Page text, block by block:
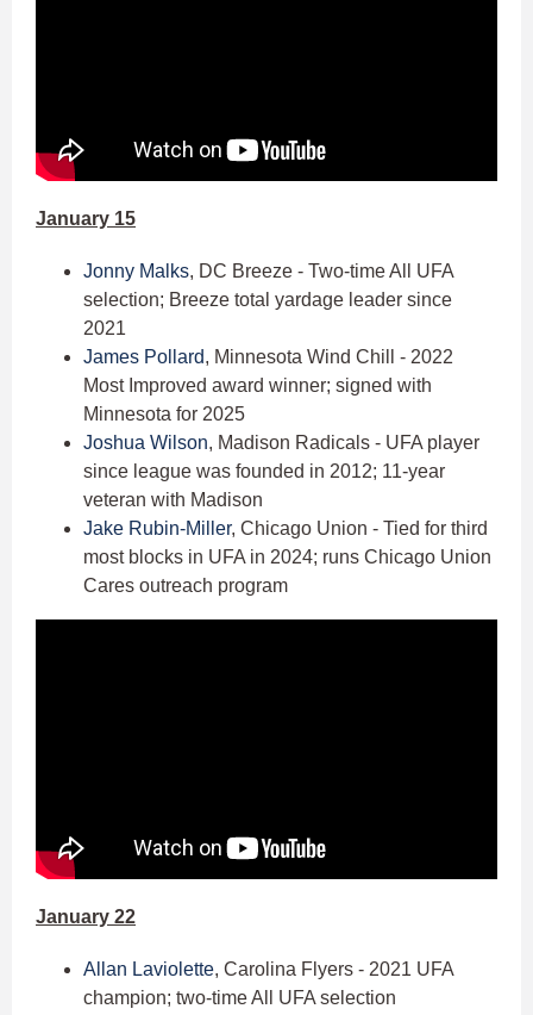
January 15
Jonny Malks, DC Breeze - Two-time All UFA
selection; Breeze total yardage leader since
2021
James Pollard, Minnesota Wind Chill - 2022
Most Improved award winner; signed with
Minnesota for 2025
Joshua Wilson, Madison Radicals - UFA player
since league was founded in 2012; 11-year
veteran with Madison
Jake Rubin-Miller, Chicago Union - Tied for third
most blocks in UFA in 2024; runs Chicago Union
Cares outreach program
January 22
Allan Laviolette, Carolina Flyers - 2021 UFA
champion; two-time All UFA selection